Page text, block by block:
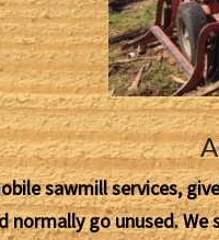
sawmill services,
normally go unused.